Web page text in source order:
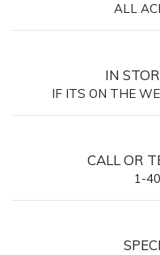
ALL
IN
IF ITS ON THE
CALL OR
1-